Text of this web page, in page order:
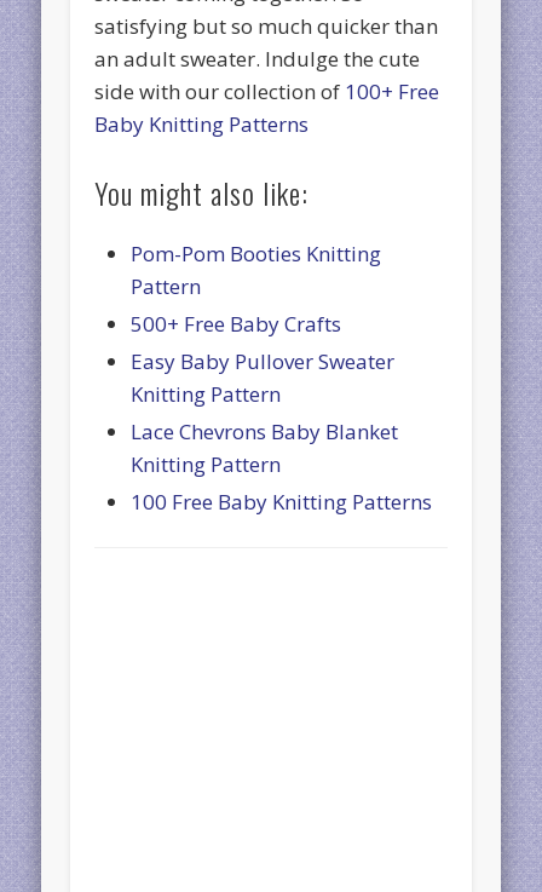
satisfying but so much quicker than
an adult sweater. Indulge the cute
side with our collection of 100+ Free
Baby Knitting Patterns
You might also like:
Pom-Pom Booties Knitting
Pattern
500+ Free Baby Crafts
Easy Baby Pullover Sweater
Knitting Pattern
Lace Chevrons Baby Blanket
Knitting Pattern
100 Free Baby Knitting Patterns